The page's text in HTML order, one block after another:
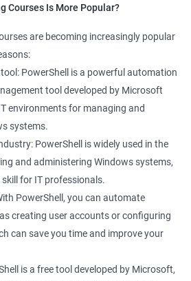
Courses Is More Popular?
are becoming increasingly popular
PowerShell is a powerful automation
tool developed by Microsoft
environments for managing and
systems.
PowerShell is widely used in the
and administering Windows systems,
for IT professionals.
PowerShell, you can automate
creating user accounts or configuring
can save you time and improve your
is a free tool developed by Microsoft,